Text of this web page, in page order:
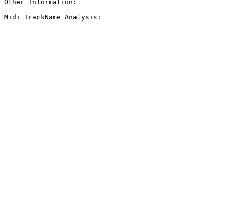
Other Information:
Midi TrackName Analysis: